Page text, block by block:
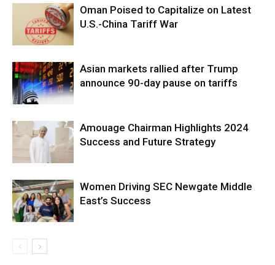
Oman Poised to Capitalize on Latest
U.S.-China Tariff War
Asian markets rallied after Trump
announce 90-day pause on tariffs
Amouage Chairman Highlights 2024
Success and Future Strategy
Women Driving SEC Newgate Middle
East’s Success